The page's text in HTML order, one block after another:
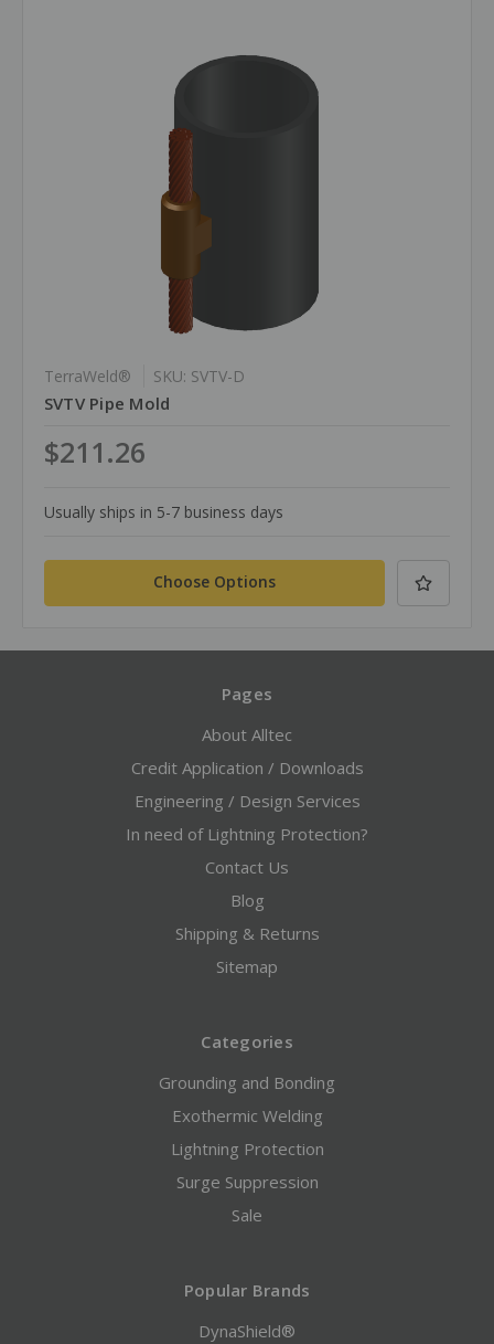
TerraWeld® SKU: SVTV-D
SVTV Pipe Mold
$211.26
Usually ships in 5-7 business days
Choose Options
Pages
About Alltec
Credit Application / Downloads
Engineering / Design Services
In need of Lightning Protection?
Contact Us
Blog
Shipping & Returns
Sitemap
Categories
Grounding and Bonding
Exothermic Welding
Lightning Protection
Surge Suppression
Sale
Popular Brands
DynaShield®